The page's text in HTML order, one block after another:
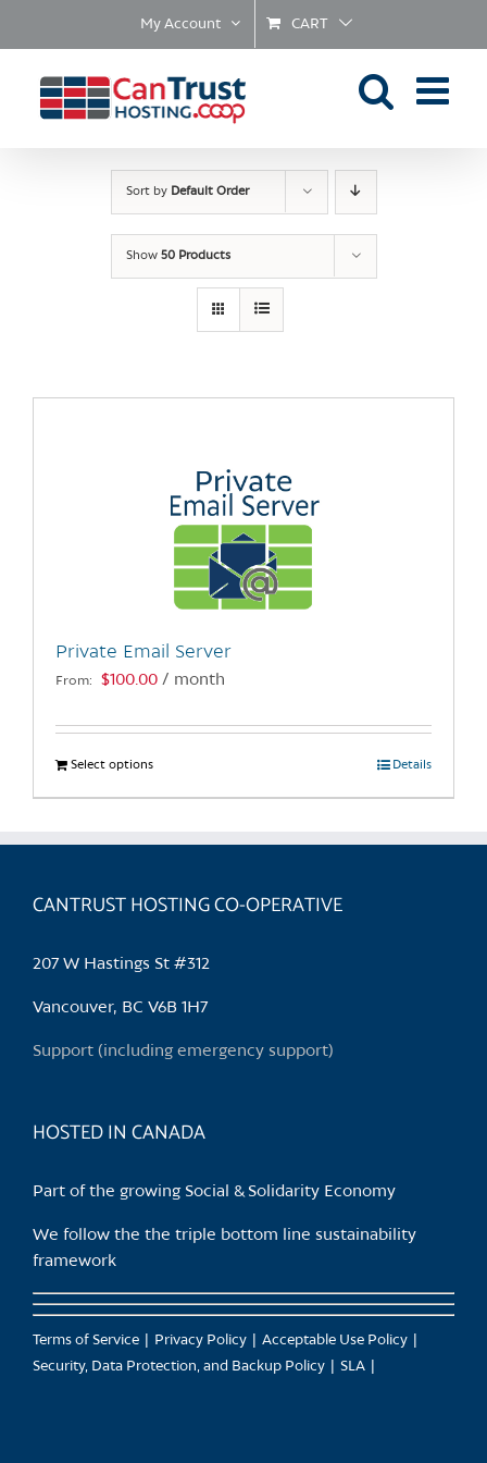
My Account CART
Sort by Default Order
Show 50 Products
Private Email Server
From: $100.00 / month
Select optionsThis
product
multiple
The
chosen
the
Details
CANTRUST HOSTING CO-OPERATIVE
207 W Hastings St #312
Vancouver, BC V6B 1H7
Support (including emergency support)
HOSTED IN CANADA
Part of the growing Social & Solidarity Economy
We follow the the triple bottom line sustainability
framework
Terms of Service Privacy Policy
Acceptable Use Policy
Security, Data Protection, and Backup Policy
SLA